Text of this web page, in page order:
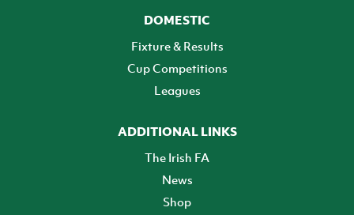
DOMESTIC
Fixture & Results
Cup Competitions
Leagues
ADDITIONAL LINKS
The Irish FA
News
Shop